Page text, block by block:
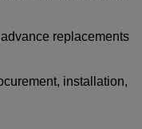
replacements
installation,